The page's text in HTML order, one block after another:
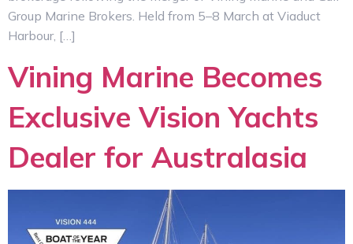
Group Marine Brokers. Held from 5–8 March at Viaduct
Harbour, […]
Vining Marine Becomes
Exclusive Vision Yachts
Dealer for Australasia